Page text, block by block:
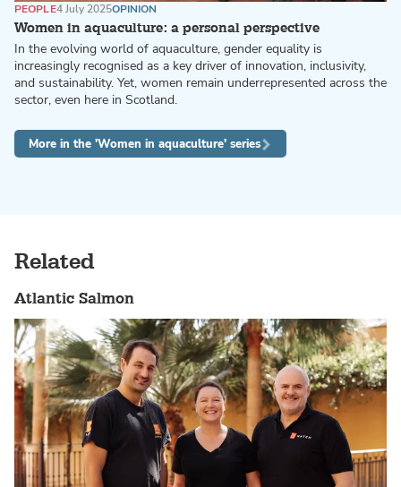
Women in aquaculture: a personal perspective
PEOPLE4 July 2025OPINION
In the evolving world of aquaculture, gender equality is
increasingly recognised as a key driver of innovation, inclusivity,
and sustainability. Yet, women remain underrepresented across the
sector, even here in Scotland.
More in the 'Women in aquaculture' series
Related
Atlantic Salmon